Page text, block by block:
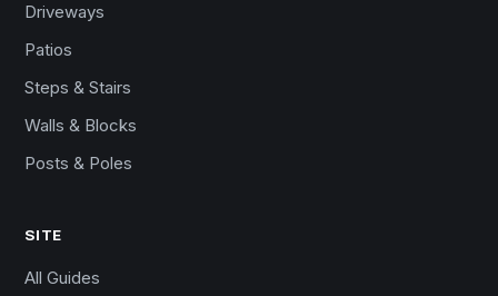
Driveways
Patios
Steps & Stairs
Walls & Blocks
Posts & Poles
SITE
All Guides